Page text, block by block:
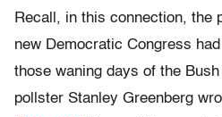
Recall, in this connection, the
new Democratic Congress
those waning days of the
pollster Stanley Greenberg